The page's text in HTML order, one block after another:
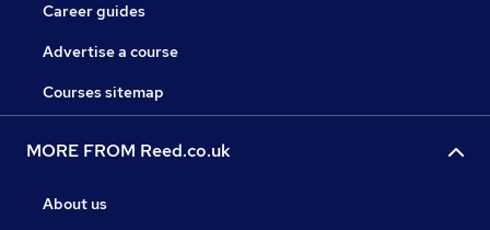
Career guides
Advertise a course
Courses sitemap
MORE FROM Reed.co.uk
About us